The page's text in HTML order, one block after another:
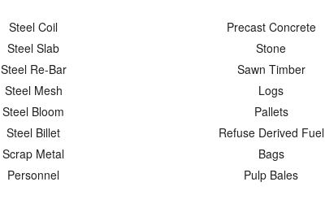
Steel Coil
Steel Slab
Steel Re-Bar
Steel Mesh
Steel Bloom
Steel Billet
Scrap Metal
Personnel
Precast Concrete
Stone
Sawn Timber
Logs
Pallets
Refuse Derived Fuel
Bags
Pulp Bales